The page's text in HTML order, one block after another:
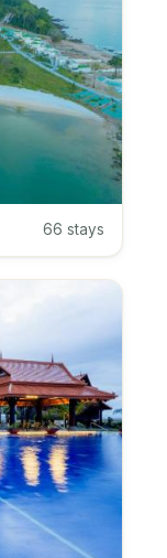
66 stays